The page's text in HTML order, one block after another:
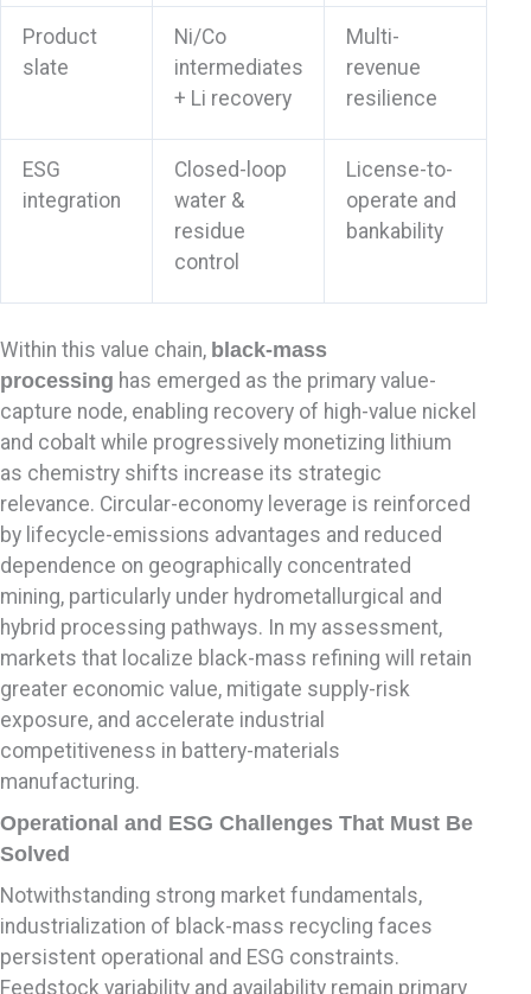
Product
slate
Ni/Co
intermediates
+ Li recovery
Multi-
revenue
resilience
ESG
integration
Closed-loop
water &
residue
control
License-to-
operate and
bankability
Within this value chain, black-mass
processing has emerged as the primary value-
capture node, enabling recovery of high-value nickel
and cobalt while progressively monetizing lithium
as chemistry shifts increase its strategic
relevance. Circular-economy leverage is reinforced
by lifecycle-emissions advantages and reduced
dependence on geographically concentrated
mining, particularly under hydrometallurgical and
hybrid processing pathways. In my assessment,
markets that localize black-mass refining will retain
greater economic value, mitigate supply-risk
exposure, and accelerate industrial
competitiveness in battery-materials
manufacturing.
Operational and ESG Challenges That Must Be
Solved
Notwithstanding strong market fundamentals,
industrialization of black-mass recycling faces
persistent operational and ESG constraints.
Feedstock variability and availability remain primary